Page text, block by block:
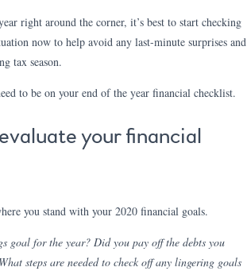
right around the corner, it’s best to start checking
now to help avoid any last-minute surprises and
tax season.
to be on your end of the year financial checklist.
your financial
you stand with your 2020 financial goals.
goal for the year? Did you pay off the debts you
steps are needed to check off any lingering goals